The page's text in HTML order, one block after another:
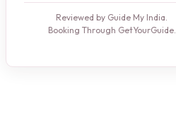
Reviewed by Guide My India.
Booking Through GetYourGuide.